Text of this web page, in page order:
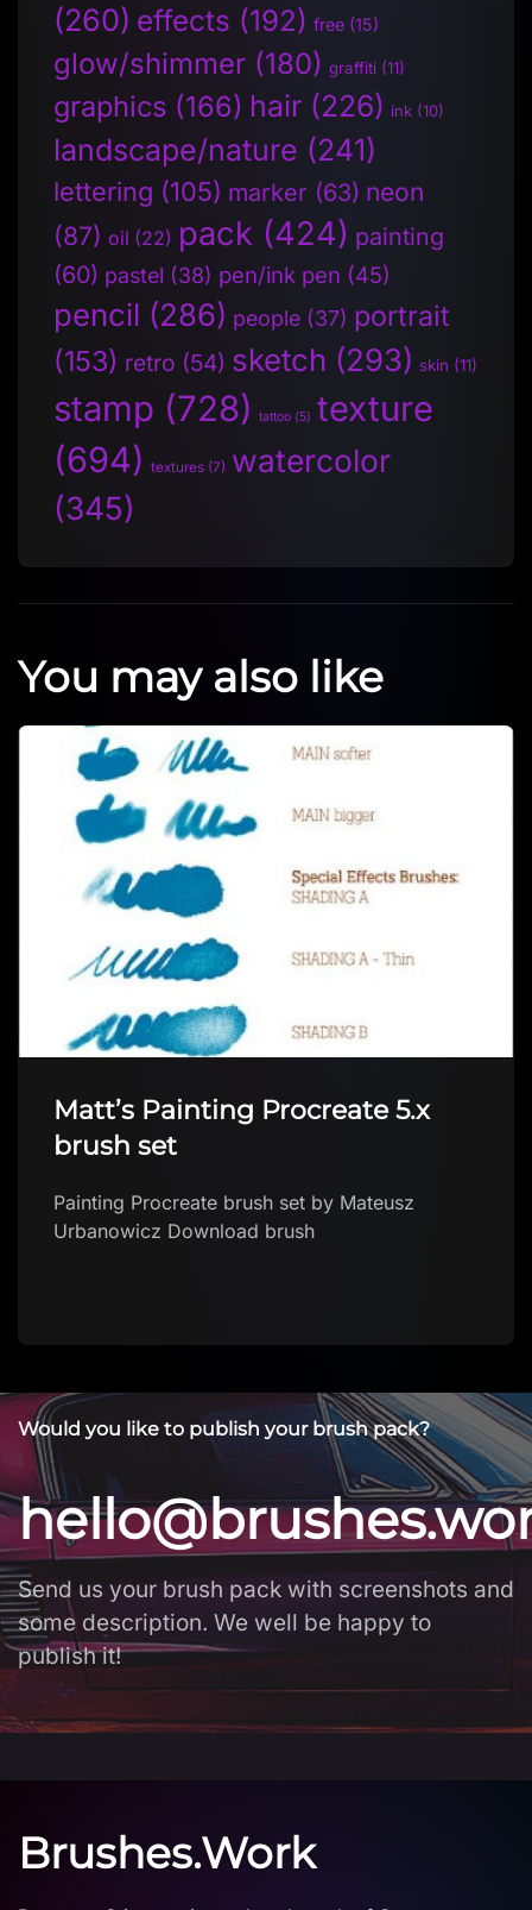
(260) effects (192) free (15)
glow/shimmer (180) graffiti (11)
graphics (166) hair (226) ink (10)
landscape/nature (241)
lettering (105) marker (63) neon
(87) oil (22) pack (424) painting
(60) pastel (38) pen/ink pen (45)
pencil (286) people (37) portrait
(153) retro (54) sketch (293) skin (11)
stamp (728) tattoo (5) texture
(694) textures (7) watercolor
(345)
You may also like
Matt’s Painting Procreate 5.x
brush set
Painting Procreate brush set by Mateusz
Urbanowicz Download brush
Would you like to publish your brush pack?
Send us your brush pack with screenshots and
some description. We well be happy to
publish it!
Brushes.Work